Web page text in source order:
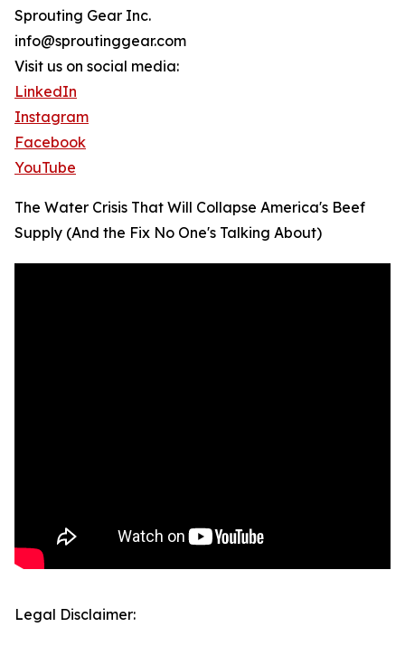
Sprouting Gear Inc.
info@sproutinggear.com
Visit us on social media:
LinkedIn
Instagram
Facebook
YouTube
The Water Crisis That Will Collapse America's Beef
Supply (And the Fix No One's Talking About)
Legal Disclaimer: